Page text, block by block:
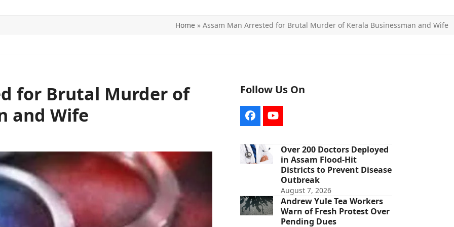
Home » Assam Man Arrested for Brutal Murder of Kerala Businessman and Wife
for Brutal Murder of
and Wife
Follow Us On
FacebookYouTube
Over 200 Doctors Deployed
in Assam Flood-Hit
Districts to Prevent Disease
Outbreak
August 7, 2026
Andrew Yule Tea Workers
Warn of Fresh Protest Over
Pending Dues